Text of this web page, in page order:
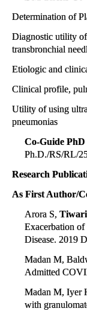
Determination of
Diagnostic utility of
transbronchial
Etiologic and
Clinical profile,
Utility of using
pneumonias
Co-Guide PhD
Ph.D./RS/RL/
Research
As First Author/
Arora S,
Exacerbation
Disease. 2019
Madan M,
Admitted
Madan M, Iyer
with